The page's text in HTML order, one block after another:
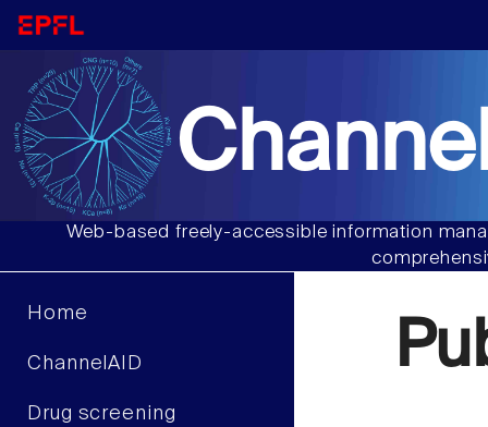
Web-based freely-accessible information
Home
ChannelAID
Drug screening